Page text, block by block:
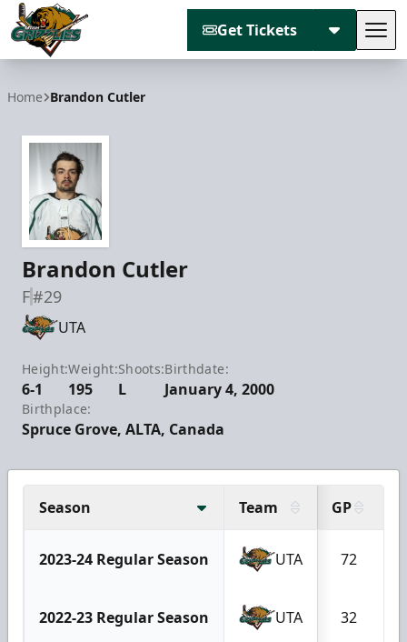
Get Tickets
Home Brandon Cutler
Brandon Cutler
F#29
UTA
Height:
6-1
Weight:
195
Shoots:
L
Birthdate:
January 4, 2000
Birthplace:
Spruce Grove, ALTA, Canada
Season Team GP
2023-24 Regular Season UTA 72
2022-23 Regular Season UTA 32